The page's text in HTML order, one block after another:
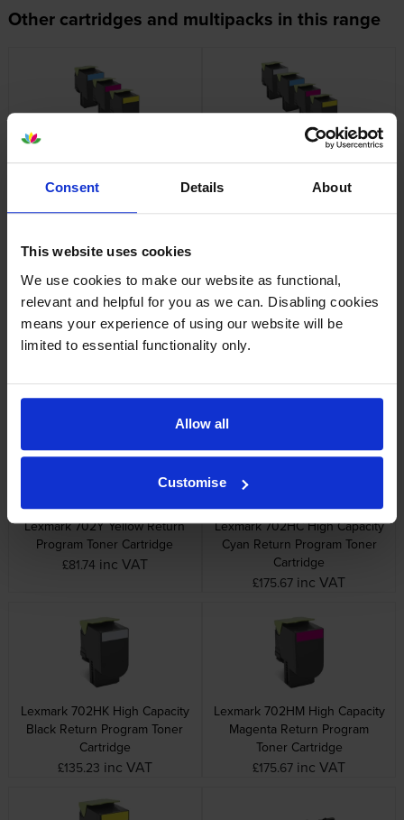
Consent Details About
This website uses cookies
We use cookies to make our website as functional,
relevant and helpful for you as we can. Disabling cookies
means your experience of using our website will be
limited to essential functionality only.
Allow all
Customise
Other cartridges and multipacks in this range
Cartridge Multipack
£517.55 inc VAT
Cartridge Multipack
Lexmark 702K Black Return
£60.35 inc VAT
Lexmark 702M Magenta
Return Program Toner
£77.66 inc VAT
Lexmark 702Y Yellow Return
Program Toner Cartridge
£81.74 inc VAT
Lexmark 702HC High Capacity
Cyan Return Program Toner
Cartridge
£175.67 inc VAT
Lexmark 702HK High Capacity
Black Return Program Toner
Cartridge
£135.23 inc VAT
Lexmark 702HM High Capacity
Magenta Return Program
Toner Cartridge
£175.67 inc VAT